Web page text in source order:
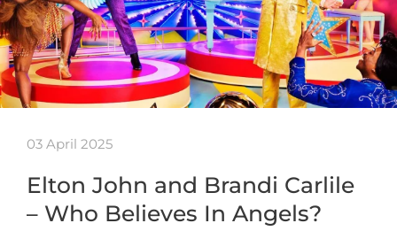
03 April 2025
Elton John and Brandi Carlile
– Who Believes In Angels?